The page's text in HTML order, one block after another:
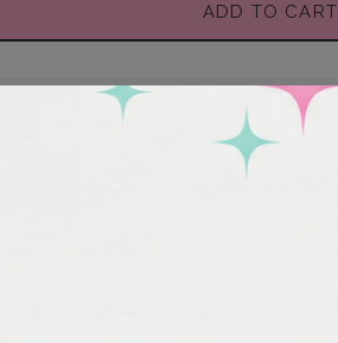
ADD TO CART
Easy Returns